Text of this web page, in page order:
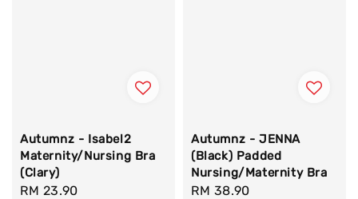
Autumnz - Isabel2
Maternity/Nursing Bra
(Clary)
Regular
RM 23.90
Autumnz - JENNA
(Black) Padded
Nursing/Maternity Bra
Regular
RM 38.90